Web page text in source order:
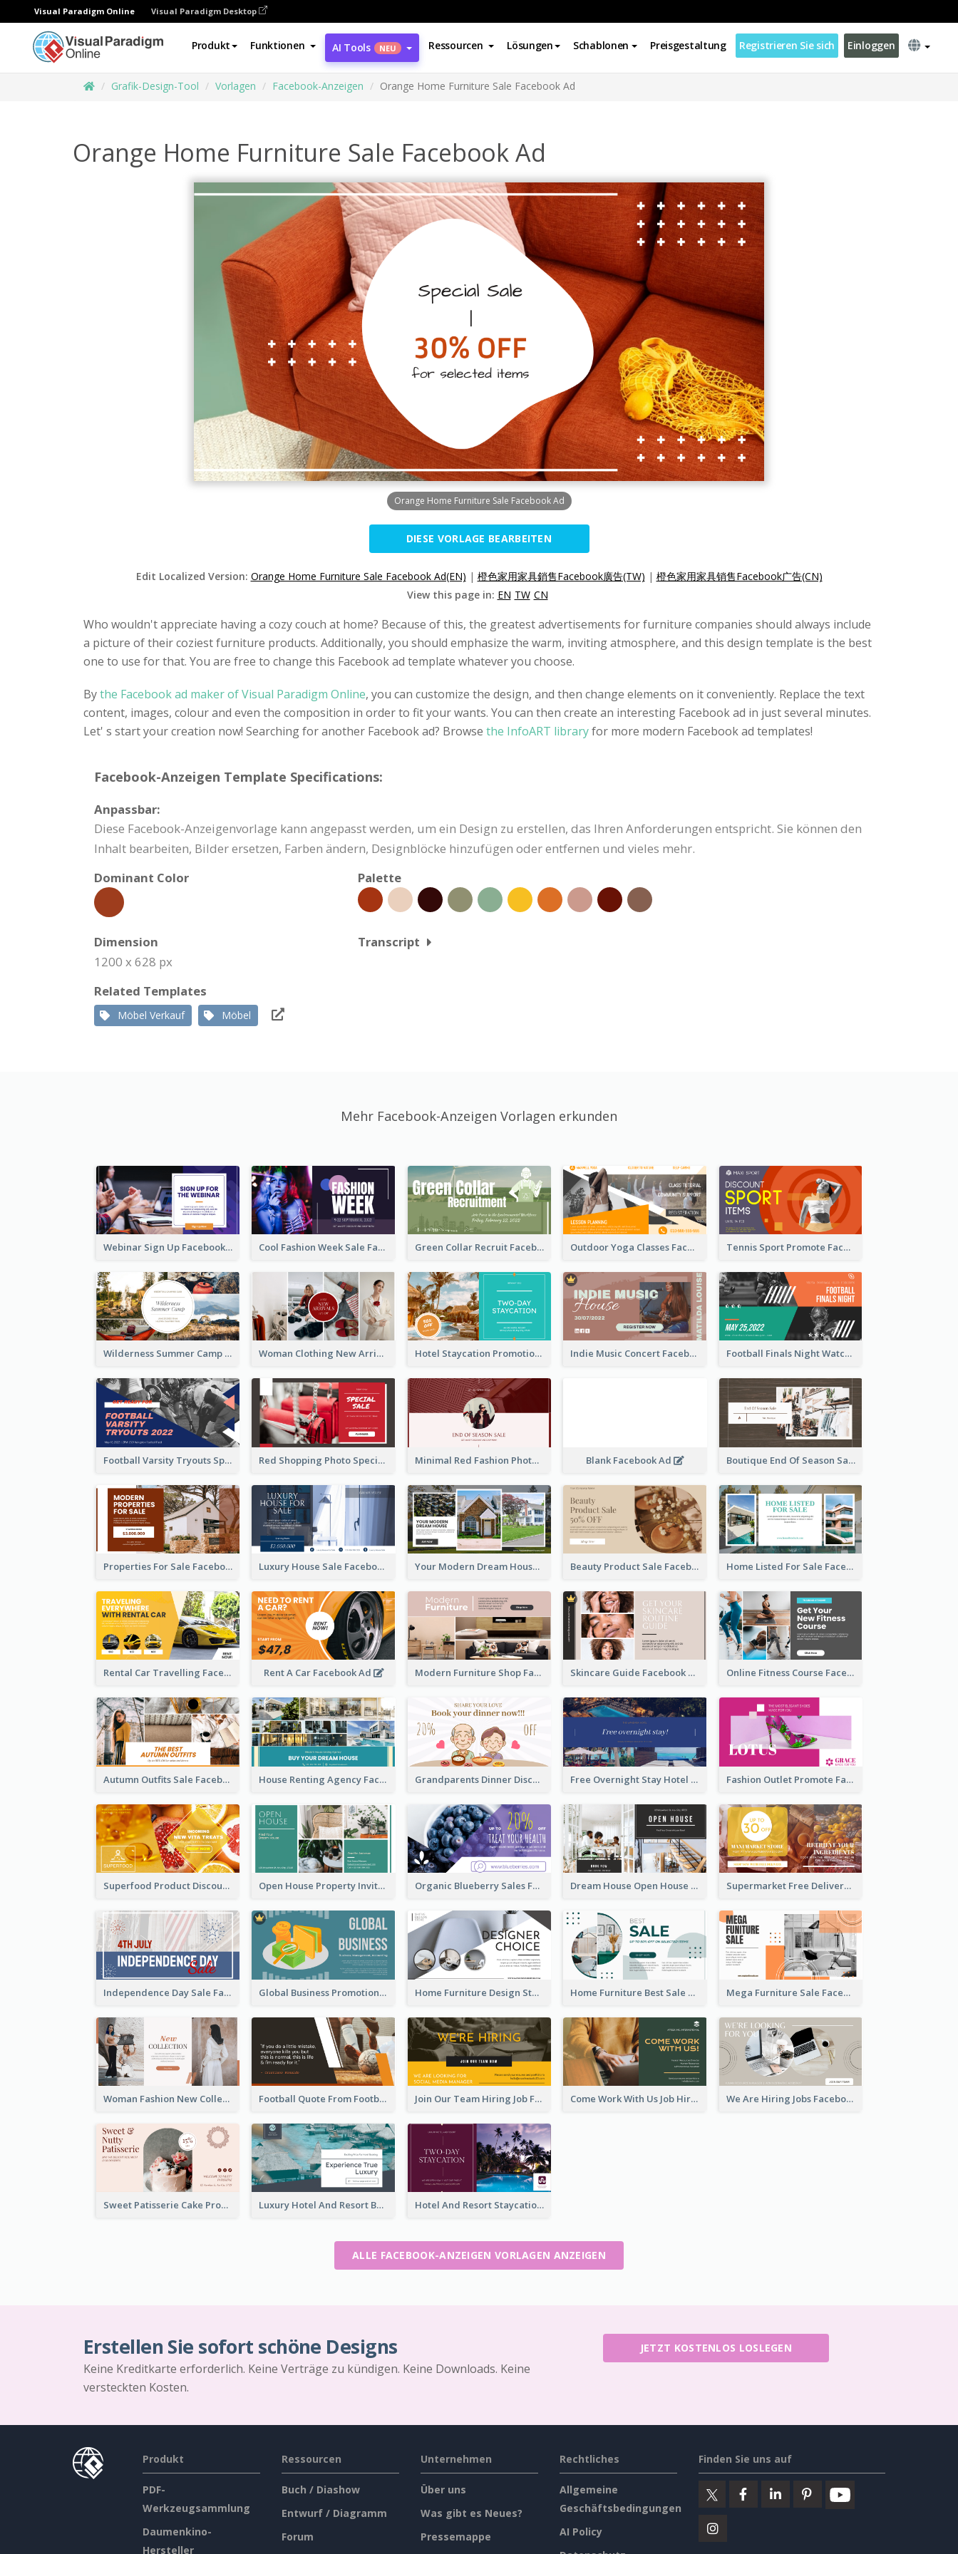
Visual Paradigm Online Visual Paradigm Desktop
Produkt Funktionen AI Tools NEU Ressourcen Lösungen Schablonen Preisgestaltung Registrieren Sie sich Einloggen
Grafik-Design-Tool Vorlagen Facebook-Anzeigen Orange Home Furniture Sale Facebook Ad
Orange Home Furniture Sale Facebook Ad
Orange Home Furniture Sale Facebook Ad
DIESE VORLAGE BEARBEITEN
Edit Localized Version: Orange Home Furniture Sale Facebook Ad(EN) | 橙色家用家具銷售Facebook廣告(TW) | 橙色家用家具销售Facebook广告(CN)
View this page in: EN TW CN
Who wouldn't appreciate having a cozy couch at home? Because of this, the greatest advertisements for furniture companies should always include
a picture of their coziest furniture products. Additionally, you should emphasize the warm, inviting atmosphere, and this design template is the best
one to use for that. You are free to change this Facebook ad template whatever you choose.
Bythe Facebook ad maker of Visual Paradigm Online, you can customize the design, and then change elements on it conveniently. Replace the text
content, images, colour and even the composition in order to fit your wants. You can then create an interesting Facebook ad in just several minutes.
Let' s start your creation now! Searching for another Facebook ad? Browse the InfoART libraryfor more modern Facebook ad templates!
Facebook-Anzeigen Template Specifications:
Anpassbar:
Diese Facebook-Anzeigenvorlage kann angepasst werden, um ein Design zu erstellen, das Ihren Anforderungen entspricht. Sie können den
Inhalt bearbeiten, Bilder ersetzen, Farben ändern, Designblöcke hinzufügen oder entfernen und vieles mehr.
Dominant Color
Palette
Dimension
1200 x 628 px
Transcript
Related Templates
Möbel Verkauf Möbel
Mehr Facebook-Anzeigen Vorlagen erkunden
Webinar Sign Up Facebook Ad Cool Fashion Week Sale Facebook Ad Green Collar Recruit Facebook Ad Outdoor Yoga Classes Facebook Ad Tennis Sport Promote Facebook Ad
Wilderness Summer Camp Facebook Post Woman Clothing New Arrivals Facebook Ad Hotel Staycation Promotion Facebook Ad Indie Music Concert Facebook Ad Football Finals Night Watching Facebook Ad
Football Varsity Tryouts Sports Facebook Ad Red Shopping Photo Special Sale Facebook Ad Minimal Red Fashion Photo Sale Facebook Ad Blank Facebook Ad Boutique End Of Season Sale Facebook Ad
Properties For Sale Facebook Ad Luxury House Sale Facebook Ad Your Modern Dream House Facebook Ad Beauty Product Sale Facebook Ad Home Listed For Sale Facebook Ad
Rental Car Travelling Facebook Ad Rent A Car Facebook Ad Modern Furniture Shop Facebook Ad Skincare Guide Facebook Ad Online Fitness Course Facebook Ad
Autumn Outfits Sale Facebook Ad House Renting Agency Facebook Ad Grandparents Dinner Discount Facebook Ad Free Overnight Stay Hotel Promotion Facebook Ad Fashion Outlet Promote Facebook Ad
Superfood Product Discount Facebook Ad Open House Property Invitation Facebook Ad Organic Blueberry Sales Facebook Ad Dream House Open House Facebook Ad Supermarket Free Delivery Facebook Ad
Independence Day Sale Facebook Ad Global Business Promotional Facebook Ad (With Illustration) Home Furniture Design Store Facebook Ad Home Furniture Best Sale Facebook Ad Mega Furniture Sale Facebook Ad
Woman Fashion New Collection Facebook Ad Football Quote From Football Legends Facebook Ad Join Our Team Hiring Job Facebook Ad Come Work With Us Job Hiring Facebook Ad We Are Hiring Jobs Facebook Ad
Sweet Patisserie Cake Promotion Facebook Ad Luxury Hotel And Resort Booking Facebook Ad Hotel And Resort Staycation Promotion Facebook Ad
ALLE FACEBOOK-ANZEIGEN VORLAGEN ANZEIGEN
Erstellen Sie sofort schöne Designs
Keine Kreditkarte erforderlich. Keine Verträge zu kündigen. Keine Downloads. Keine
versteckten Kosten.
JETZT KOSTENLOS LOSLEGEN
Produkt
PDF-
Werkzeugsammlung
Daumenkino-
Hersteller
Ressourcen
Buch / Diashow
Entwurf / Diagramm
Forum
Unternehmen
Über uns
Was gibt es Neues?
Pressemappe
Rechtliches
Allgemeine
Geschäftsbedingungen
AI Policy
Finden Sie uns auf